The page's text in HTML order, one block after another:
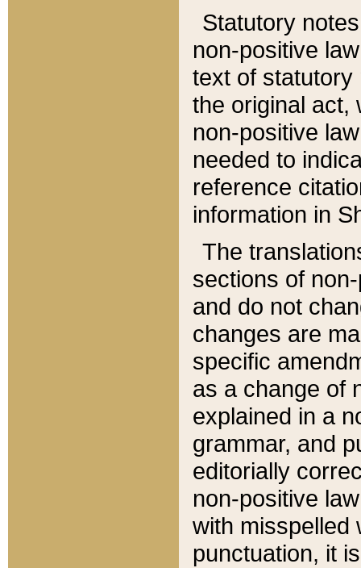
Statutory
non-positive
text of statutory
the original act,
non-positive
needed to
reference
information in
The
sections of
and do not
changes are
specific
as a change of
explained in a
grammar, and
editorially
non-positive
with misspelled
punctuation, it